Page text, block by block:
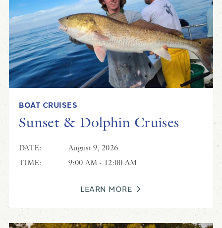
BOAT CRUISES
Sunset & Dolphin Cruises
DATE:
August 9, 2026
TIME:
9:00 AM - 12:00 AM
LEARN MORE